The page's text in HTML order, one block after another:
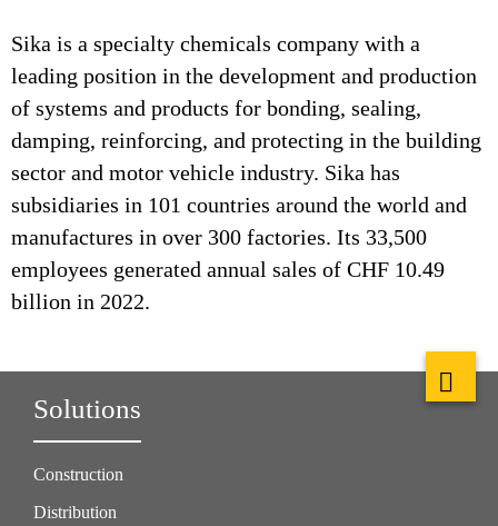
Sika is a specialty chemicals company with a
leading position in the development and production
of systems and products for bonding, sealing,
damping, reinforcing, and protecting in the building
sector and motor vehicle industry. Sika has
subsidiaries in 101 countries around the world and
manufactures in over 300 factories. Its 33,500
employees generated annual sales of CHF 10.49
billion in 2022.
Solutions
Construction
Distribution